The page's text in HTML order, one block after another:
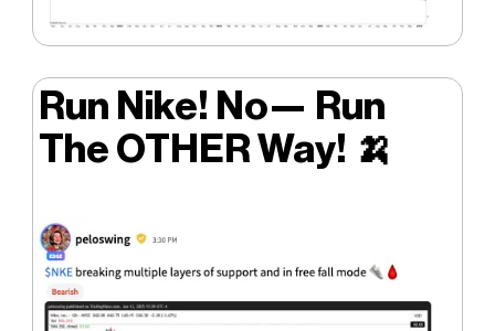
Run Nike! No— Run
The OTHER Way! 🍌